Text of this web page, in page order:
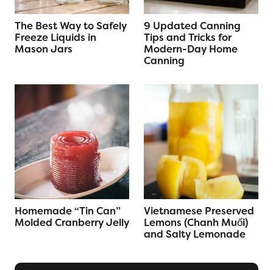
The Best Way to Safely
Freeze Liquids in
Mason Jars
9 Updated Canning
Tips and Tricks for
Modern-Day Home
Canning
Homemade “Tin Can”
Molded Cranberry Jelly
Vietnamese Preserved
Lemons (Chanh Muối)
and Salty Lemonade